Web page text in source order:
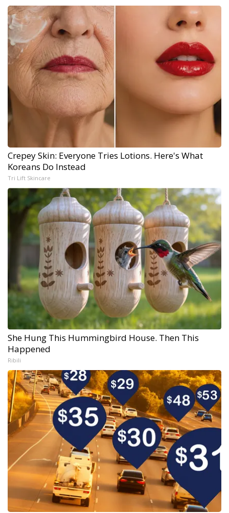
Crepey Skin: Everyone Tries Lotions. Here's What
Koreans Do Instead
Tri Lift Skincare
She Hung This Hummingbird House. Then This
Happened
Ribili